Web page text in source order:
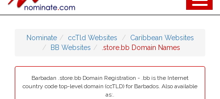
Nominate ccTld Websites
Caribbean Websites
BB Websites
.store.bb Domain Names
Barbadan .store.bb Domain Registration - .bb is the Internet
country code top-level domain (ccTLD) for Barbados. Also available
as:.